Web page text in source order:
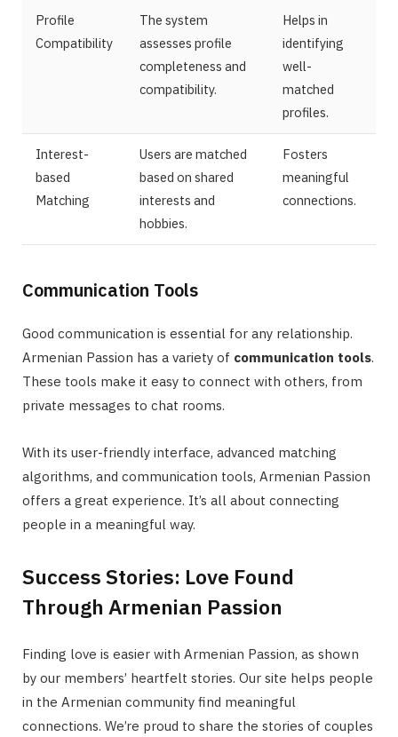
Profile
Compatibility
The system
assesses profile
completeness and
compatibility.
Helps in
identifying
well-
matched
profiles.
Interest-
based
Matching
Users are matched
based on shared
interests and
hobbies.
Fosters
meaningful
connections.
Communication Tools
Good communication is essential for any relationship.
Armenian Passion has a variety of communication tools.
These tools make it easy to connect with others, from
private messages to chat rooms.
With its user-friendly interface, advanced matching
algorithms, and communication tools, Armenian Passion
offers a great experience. It’s all about connecting
people in a meaningful way.
Success Stories: Love Found
Through Armenian Passion
Finding love is easier with Armenian Passion, as shown
by our members’ heartfelt stories. Our site helps people
in the Armenian community find meaningful
connections. We’re proud to share the stories of couples